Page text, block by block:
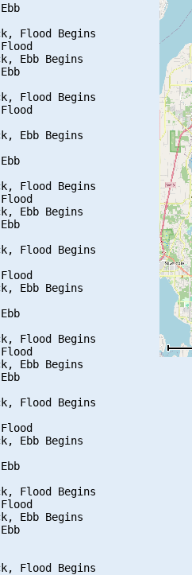
Flood Begins
Ebb Begins
Flood Begins
Ebb Begins
Flood Begins
Ebb Begins
Flood Begins
Ebb Begins
Flood Begins
Ebb Begins
Flood Begins
Ebb Begins
Flood Begins
Ebb Begins
Flood Begins